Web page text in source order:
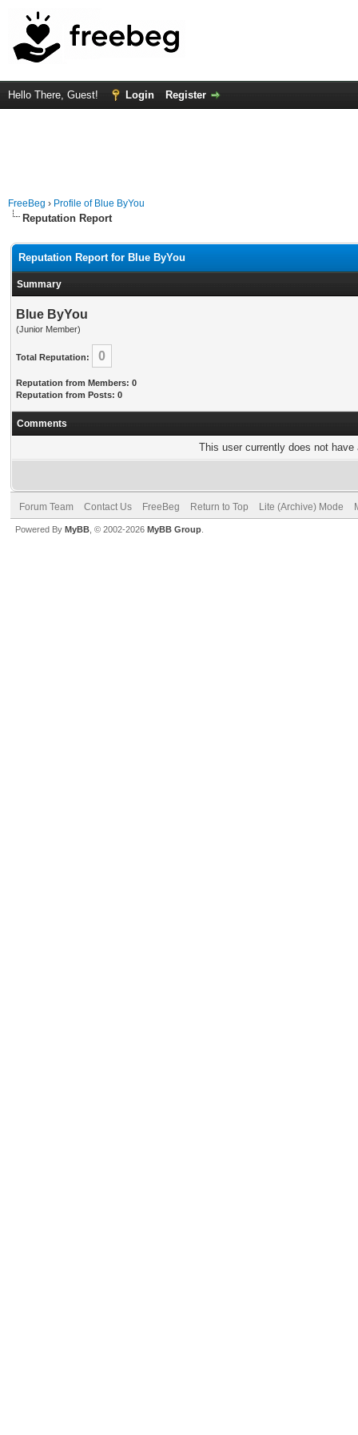
Hello There, Guest! Login Register
FreeBeg › Profile of Blue ByYou
Reputation Report
Reputation Report for Blue ByYou
Summary
Blue ByYou
(Junior Member)
Total Reputation: 0
Reputation from Members: 0
Reputation from Posts: 0
Comments
This user currently does not
Forum Team Contact Us FreeBeg Return to Top Lite (Archive) Mode
Powered By MyBB , © 2002-2026 MyBB Group